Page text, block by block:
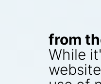
from
While